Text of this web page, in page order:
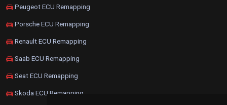
Peugeot ECU Remapping
Porsche ECU Remapping
Renault ECU Remapping
Saab ECU Remapping
Seat ECU Remapping
Skoda ECU Remapping